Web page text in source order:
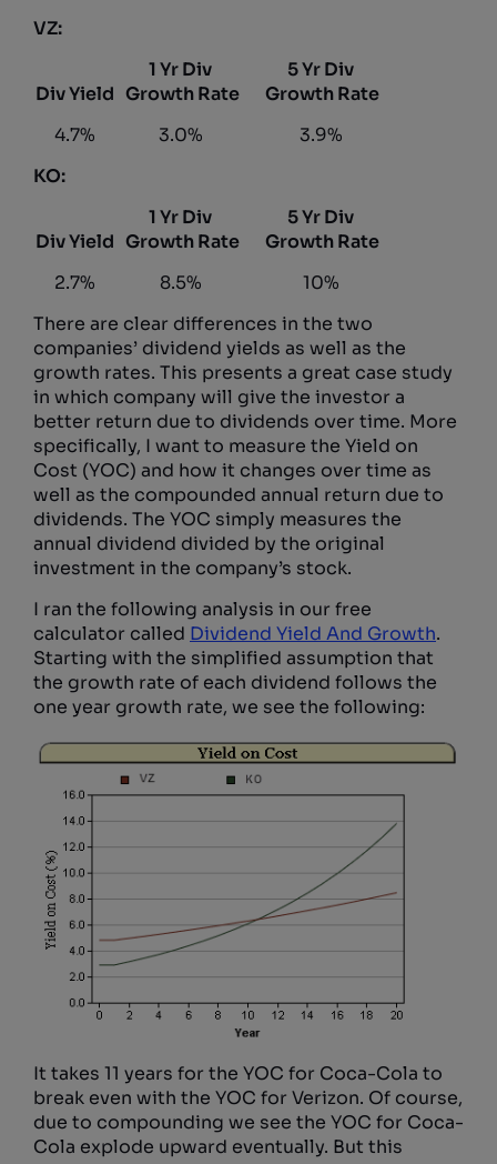
VZ:
Div Yield
1 Yr Div
Growth Rate
5 Yr Div
Growth Rate
4.7%
3.0%
3.9%
KO:
Div Yield
1 Yr Div
Growth Rate
5 Yr Div
Growth Rate
2.7%
8.5%
10%
There are clear differences in the two
companies’ dividend yields as well as the
growth rates. This presents a great case study
in which company will give the investor a
better return due to dividends over time. More
specifically, I want to measure the Yield on
Cost (YOC) and how it changes over time as
well as the compounded annual return due to
dividends. The YOC simply measures the
annual dividend divided by the original
investment in the company’s stock.
I ran the following analysis in our free
calculator called Dividend Yield And Growth.
Starting with the simplified assumption that
the growth rate of each dividend follows the
one year growth rate, we see the following:
It takes 11 years for the YOC for Coca-Cola to
break even with the YOC for Verizon. Of course,
due to compounding we see the YOC for Coca-
Cola explode upward eventually. But this